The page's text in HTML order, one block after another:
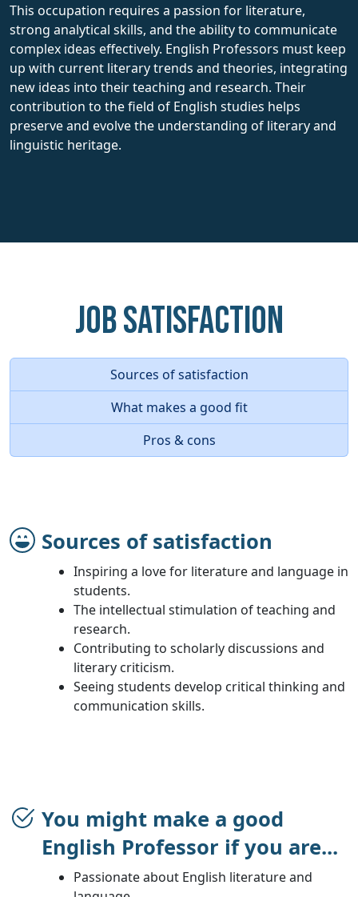
This occupation requires a passion for literature,
strong analytical skills, and the ability to communicate
complex ideas effectively. English Professors must keep
up with current literary trends and theories, integrating
new ideas into their teaching and research. Their
contribution to the field of English studies helps
preserve and evolve the understanding of literary and
linguistic heritage.
Job Satisfaction
Sources of satisfaction
What makes a good fit
Pros & cons
Sources of satisfaction
Inspiring a love for literature and language in
students.
The intellectual stimulation of teaching and
research.
Contributing to scholarly discussions and
literary criticism.
Seeing students develop critical thinking and
communication skills.
You might make a good
English Professor if you are...
Passionate about English literature and